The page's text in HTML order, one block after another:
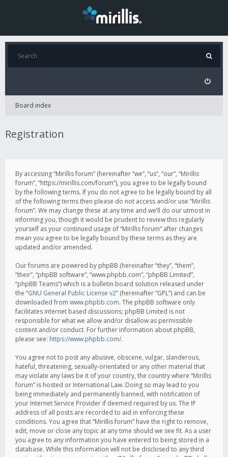
Board index
Registration
By accessing “Mirillis forum” (hereinafter “we”, “us”, “our”, “Mirillis
forum”, “https://mirillis.com/forum”), you agree to be legally bound
by the following terms. If you do not agree to be legally bound by all
of the following terms then please do not access and/or use “Mirillis
forum”. We may change these at any time and we’ll do our utmost in
informing you, though it would be prudent to review this regularly
yourself as your continued usage of “Mirillis forum” after changes
mean you agree to be legally bound by these terms as they are
updated and/or amended.
Our forums are powered by phpBB (hereinafter “they”, “them”,
“their”, “phpBB software”, “www.phpbb.com”, “phpBB Limited”,
“phpBB Teams”) which is a bulletin board solution released under
the “GNU General Public License v2” (hereinafter “GPL”) and can be
downloaded from www.phpbb.com. The phpBB software only
facilitates internet based discussions; phpBB Limited is not
responsible for what we allow and/or disallow as permissible
content and/or conduct. For further information about phpBB,
please see: https://www.phpbb.com/.
You agree not to post any abusive, obscene, vulgar, slanderous,
hateful, threatening, sexually-orientated or any other material that
may violate any laws be it of your country, the country where “Mirillis
forum” is hosted or International Law. Doing so may lead to you
being immediately and permanently banned, with notification of
your Internet Service Provider if deemed required by us. The IP
address of all posts are recorded to aid in enforcing these
conditions. You agree that “Mirillis forum” have the right to remove,
edit, move or close any topic at any time should we see fit. As a user
you agree to any information you have entered to being stored in a
database. While this information will not be disclosed to any third